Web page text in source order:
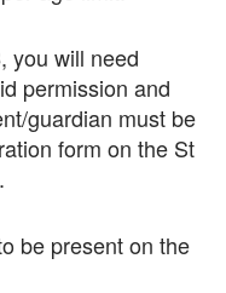
you will need
permission and
guardian must be
form on the St
be present on the